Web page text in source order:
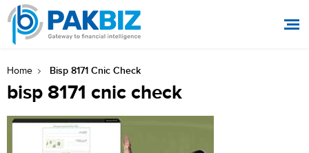
Home Bisp 8171 Cnic Check
bisp 8171 cnic check